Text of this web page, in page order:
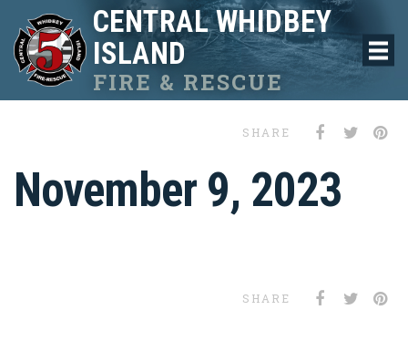
CENTRAL WHIDBEY
ISLAND
FIRE & RESCUE
SHARE
November 9, 2023
SHARE